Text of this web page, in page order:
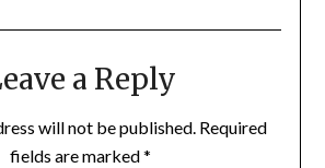
a Reply
will not be published. Required
fields are marked*